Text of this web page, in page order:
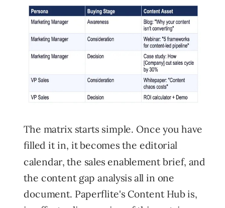
The matrix starts simple. Once you have
filled it in, it becomes the editorial
calendar, the sales enablement brief, and
the content gap analysis all in one
document. Paperflite's Content Hub is,